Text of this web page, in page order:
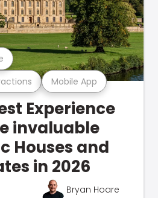
Mobile App
Experience
invaluable
Houses and
in 2026
Bryan Hoare